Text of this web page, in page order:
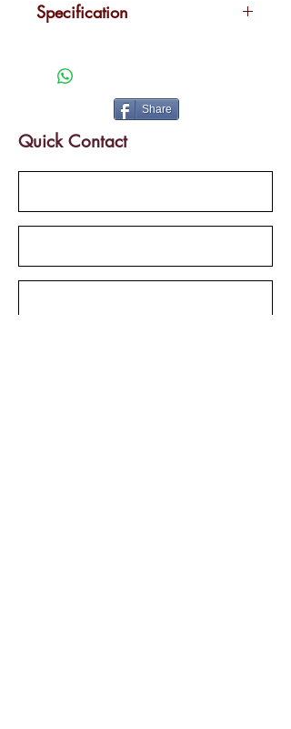
Specification
very close to metro station
Share
Quick Contact